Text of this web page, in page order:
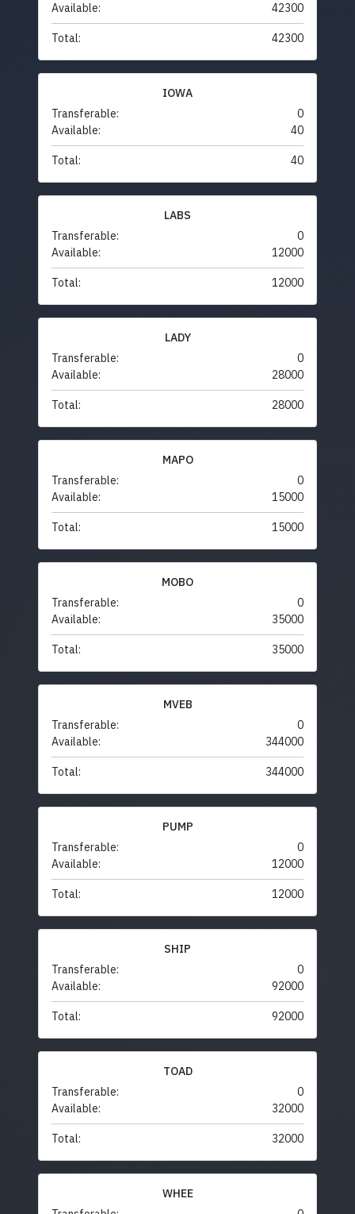
Available:
42300
Total: 42300
IOWA
Transferable:
0
Available:
40
Total: 40
LABS
Transferable:
0
Available:
12000
Total: 12000
LADY
Transferable:
0
Available:
28000
Total: 28000
MAPO
Transferable:
0
Available:
15000
Total: 15000
MOBO
Transferable:
0
Available:
35000
Total: 35000
MVEB
Transferable:
0
Available:
344000
Total: 344000
PUMP
Transferable:
0
Available:
12000
Total: 12000
SHIP
Transferable:
0
Available:
92000
Total: 92000
TOAD
Transferable:
0
Available:
32000
Total: 32000
WHEE